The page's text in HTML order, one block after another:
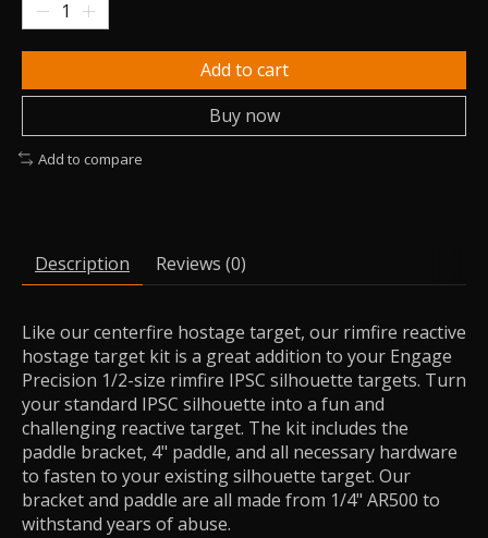
Add to cart
Buy now
Add to compare
Description Reviews (0)
Like our centerfire hostage target, our rimfire reactive
hostage target kit is a great addition to your Engage
Precision 1/2-size rimfire IPSC silhouette targets. Turn
your standard IPSC silhouette into a fun and
challenging reactive target. The kit includes the
paddle bracket, 4" paddle, and all necessary hardware
to fasten to your existing silhouette target. Our
bracket and paddle are all made from 1/4" AR500 to
withstand years of abuse.